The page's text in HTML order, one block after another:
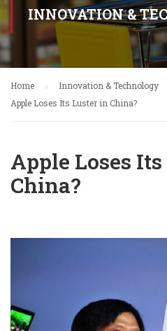
INNOVATION &
Home
Innovation & Technology
Apple Loses Its Luster in China?
Apple Loses
China?